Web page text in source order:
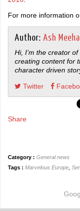
For more information
Author: Ash
Hi, I’m the creator
creating content for
character driven
Twitter
Share
Category : General news
Tags : Marvelous Europe